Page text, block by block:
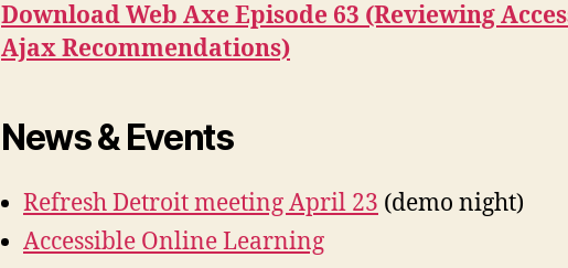
Download Web Axe Episode 63 (Reviewing
Ajax Recommendations)
News & Events
Refresh Detroit meeting April 23 (demo night)
Accessible Online Learning